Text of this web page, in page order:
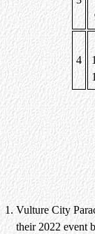
4
Vulture City
their 2022 event